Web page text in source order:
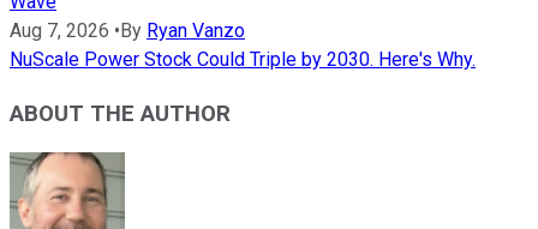
Aug 7, 2026 •By Ryan Vanzo
NuScale Power Stock Could Triple by 2030. Here's Why.
ABOUT THE AUTHOR